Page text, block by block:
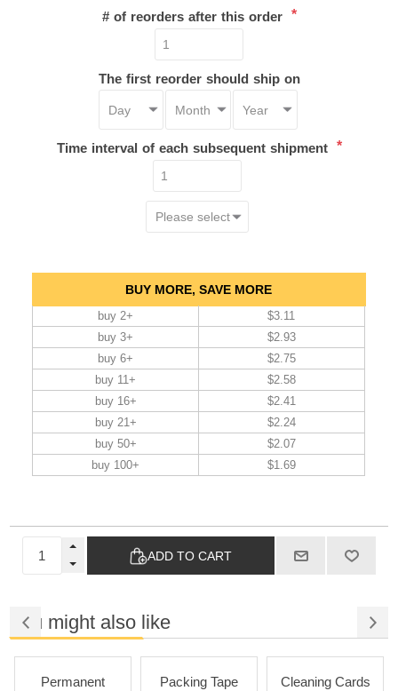
# of reorders after this order *
The first reorder should ship on
Time interval of each subsequent shipment *
BUY MORE, SAVE MORE
buy 2+
buy 3+
buy 6+
buy 11+
buy 16+
buy 21+
buy 50+
buy 100+
$3.11
$2.93
$2.75
$2.58
$2.41
$2.24
$2.07
$1.69
ADD TO CART
You might also like
Permanent
Packing Tape Cleaning Cards